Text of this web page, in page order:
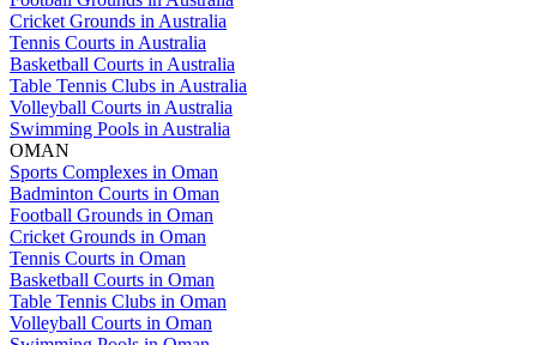
Cricket Grounds in Australia
Tennis Courts in Australia
Basketball Courts in Australia
Table Tennis Clubs in Australia
Volleyball Courts in Australia
Swimming Pools in Australia
OMAN
Sports Complexes in Oman
Badminton Courts in Oman
Football Grounds in Oman
Cricket Grounds in Oman
Tennis Courts in Oman
Basketball Courts in Oman
Table Tennis Clubs in Oman
Volleyball Courts in Oman